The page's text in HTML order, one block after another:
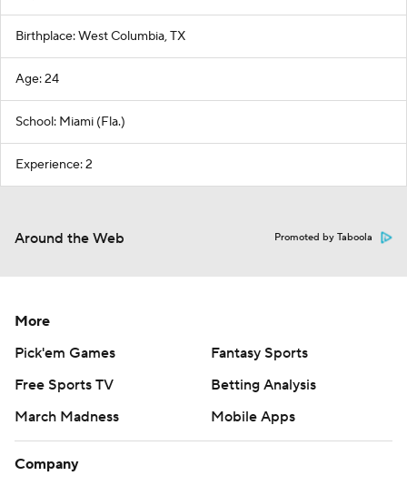
Birthplace: West Columbia, TX
Age: 24
School: Miami (Fla.)
Experience: 2
Around the Web Promoted by Taboola
More
Pick'em Games
Fantasy Sports
Free Sports TV
Betting Analysis
March Madness
Mobile Apps
Company